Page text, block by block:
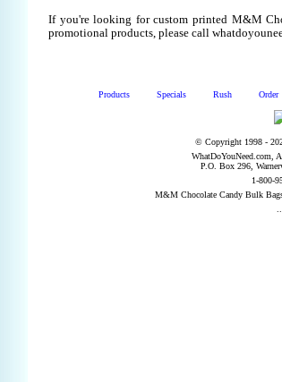
If you're looking for custom printed M&M
promotional products, please call
Products Specials Rush Order
© Copyright 1998 -
WhatDoYouNeed.com,
P.O. Box 296,
1-800-
M&M Chocolate Candy Bulk